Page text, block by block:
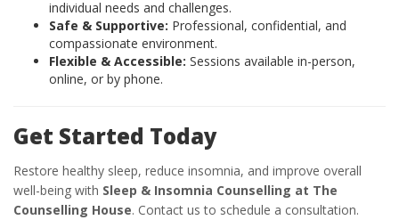
individual needs and challenges.
Safe & Supportive: Professional, confidential, and
compassionate environment.
Flexible & Accessible: Sessions available in-person,
online, or by phone.
Get Started Today
Restore healthy sleep, reduce insomnia, and improve overall
well-being with Sleep & Insomnia Counselling at The
Counselling House. Contact us to schedule a consultation.